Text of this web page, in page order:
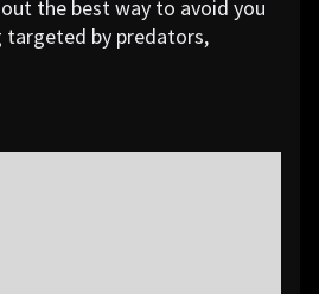
the best way to avoid you
targeted by predators,